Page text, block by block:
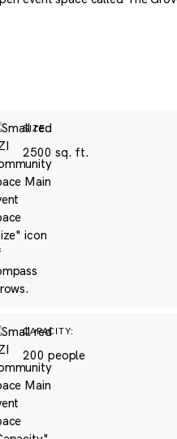
SIZE:
2500 sq. ft.
CAPACITY:
200 people